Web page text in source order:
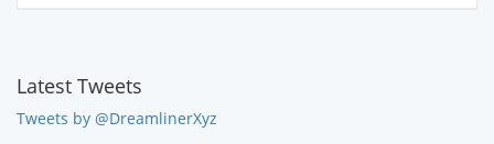
Latest Tweets
Tweets by @DreamlinerXyz